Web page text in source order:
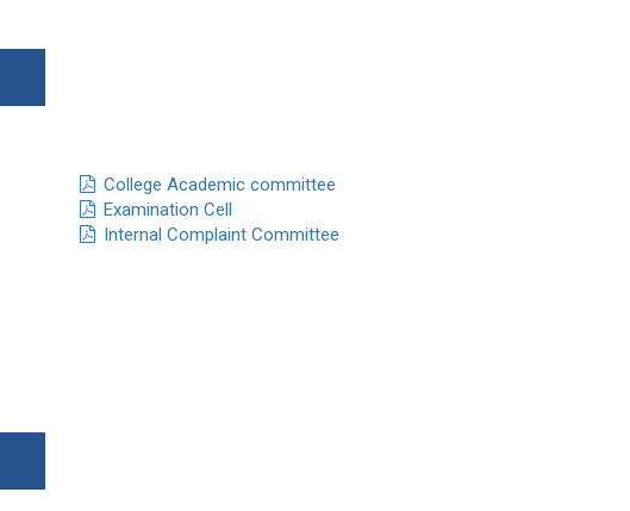
College Academic committee
Examination Cell
Internal Complaint Committee